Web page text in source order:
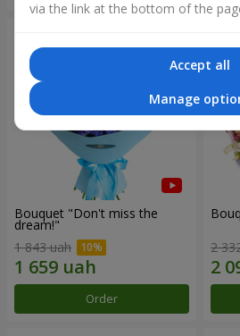
Bouquet "Don't miss the
dream!"
1 843 uah
Order
2
via the link at the bottom of the
Accept all
Manage